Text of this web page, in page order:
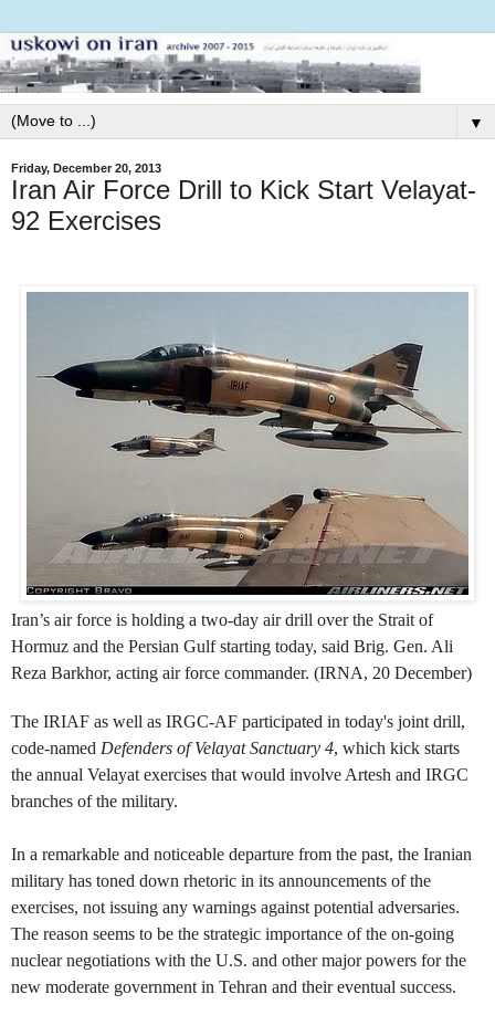
▼
Friday, December 20, 2013
Iran Air Force Drill to Kick Start Velayat-
92 Exercises
Iran’s air force is holding a two-day air drill over the Strait of
Hormuz and the Persian Gulf starting today, said Brig. Gen. Ali
Reza Barkhor, acting air force commander. (IRNA, 20 December)
The IRIAF as well as IRGC-AF participated in today's joint drill,
code-named Defenders of Velayat Sanctuary 4, which kick starts
the annual Velayat exercises that would involve Artesh and IRGC
branches of the military.
In a remarkable and noticeable departure from the past, the Iranian
military has toned down rhetoric in its announcements of the
exercises, not issuing any warnings against potential adversaries.
The reason seems to be the strategic importance of the on-going
nuclear negotiations with the U.S. and other major powers for the
new moderate government in Tehran and their eventual success.